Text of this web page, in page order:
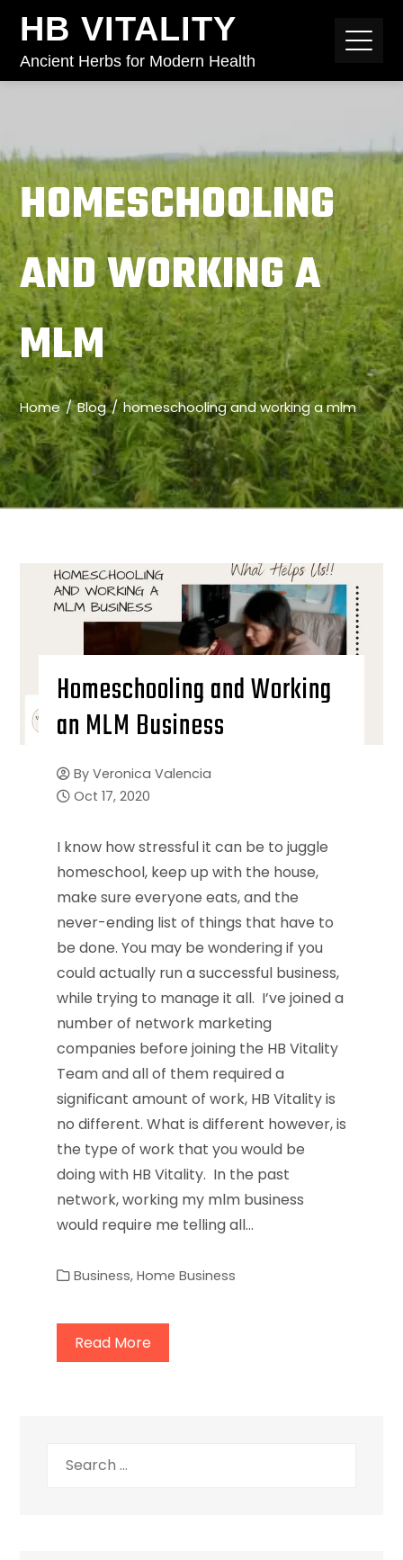
HB VITALITY
Ancient Herbs for Modern Health
HOMESCHOOLING
AND WORKING A
MLM
Home Blog homeschooling and working a mlm
Homeschooling and Working
an MLM Business
By Veronica Valencia
Oct 17, 2020
I know how stressful it can be to juggle
homeschool, keep up with the house,
make sure everyone eats, and the
never-ending list of things that have to
be done. You may be wondering if you
could actually run a successful business,
while trying to manage it all. I’ve joined a
number of network marketing
companies before joining the HB Vitality
Team and all of them required a
significant amount of work, HB Vitality is
no different. What is different however, is
the type of work that you would be
doing with HB Vitality. In the past
network, working my mlm business
would require me telling all…
Business, Home Business
Read More